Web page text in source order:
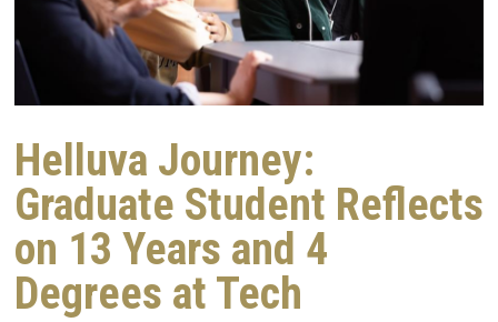
Helluva Journey:
Graduate Student Reflects
on 13 Years and 4
Degrees at Tech